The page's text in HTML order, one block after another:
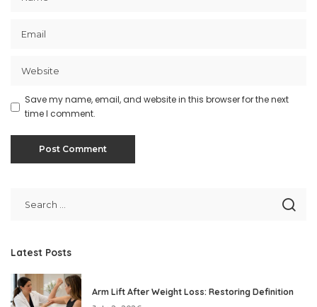
Save my name, email, and website in this browser for the next
time I comment.
Latest Posts
Arm Lift After Weight Loss: Restoring Definition